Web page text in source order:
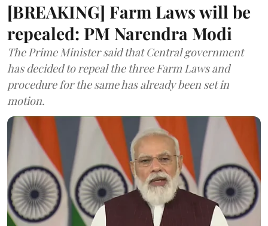
[BREAKING] Farm Laws will be
repealed: PM Narendra Modi
The Prime Minister said that Central government
has decided to repeal the three Farm Laws and
procedure for the same has already been set in
motion.